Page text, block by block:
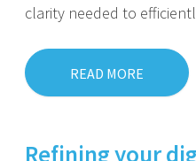
clarity needed to
READ MORE
Refining your